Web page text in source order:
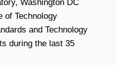
Washington DC
of Technology
and Technology
during the last 35